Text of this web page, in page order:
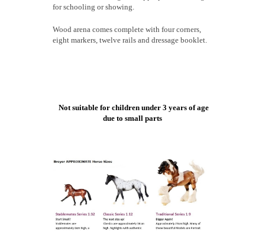
for schooling or showing.
Wood arena comes complete with four corners,
eight markers, twelve rails and dressage booklet.
Not suitable for children under 3 years of age
due to small parts